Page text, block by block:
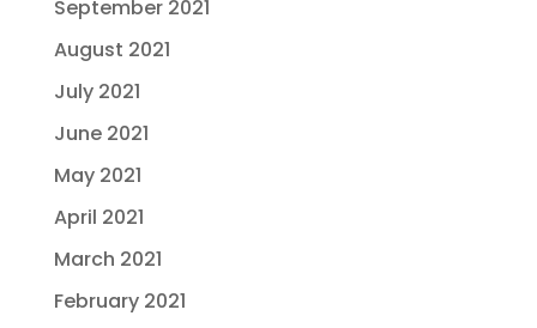
September 2021
August 2021
July 2021
June 2021
May 2021
April 2021
March 2021
February 2021